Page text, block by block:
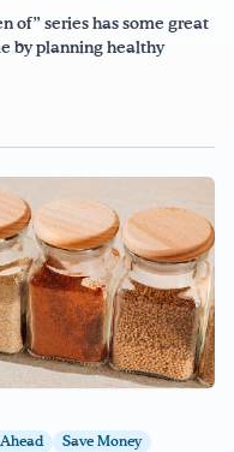
of” series has some great
by planning healthy
Save Money